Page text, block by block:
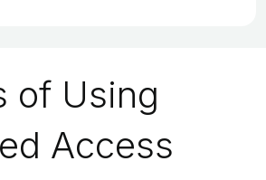
of Using
Access